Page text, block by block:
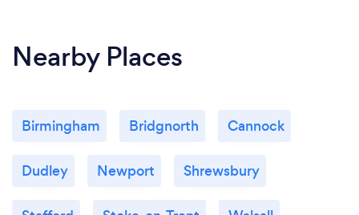
Nearby Places
Birmingham Bridgnorth Cannock
Dudley Newport Shrewsbury